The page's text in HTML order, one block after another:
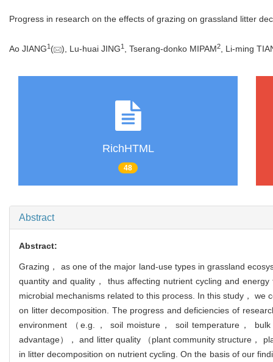
Progress in research on the effects of grazing on grassland litter
Ao JIANG1 ( ), Lu-huai JING1 , Tserang-donko MIPAM2, Li-ming
RichHTML
48
Abstract
Abstract:
Grazing， as one of the major land-use types in grassland
quantity and quality， thus affecting nutrient cycling and
microbial mechanisms related to this process. In this study，
on litter decomposition. The progress and deficiencies of
environment （e.g.， soil moisture， soil temperature，
advantage）， and litter quality （plant community structure，
in litter decomposition on nutrient cycling. On the basis of our